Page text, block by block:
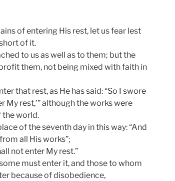
of entering His rest, let us fear lest
of it.
to us as well as to them; but the
them, not being mixed with faith in
that rest, as He has said: “So I swore
My rest,’” although the works were
world.
of the seventh day in this way: “And
all His works”;
not enter My rest.”
must enter it, and those to whom
because of disobedience,